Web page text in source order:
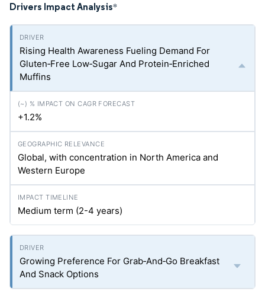
Drivers Impact Analysis*
Rising Health Awareness Fueling Demand For
Gluten‑Free Low‑Sugar And Protein‑Enriched
Muffins
+1.2%
Global, with concentration in North America and
Western Europe
Medium term (2-4 years)
Growing Preference For Grab‑And‑Go Breakfast
And Snack Options